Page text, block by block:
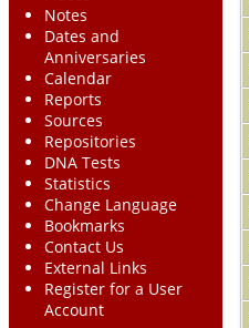
Notes
Dates and
Anniversaries
Calendar
Reports
Sources
Repositories
DNA Tests
Statistics
Change Language
Bookmarks
Contact Us
External Links
Register for a User
Account